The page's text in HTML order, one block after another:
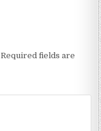
Required fields are